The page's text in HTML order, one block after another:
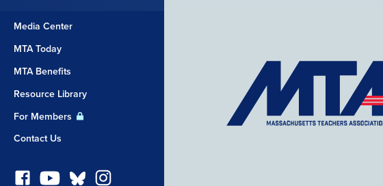
Media Center
MTA Today
MTA Benefits
Resource Library
For Members
Contact Us